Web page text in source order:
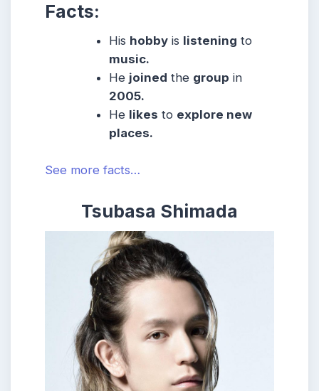
Facts:
His hobby is listening to
music.
He joined the group in
2005.
He likes to explore new
places.
See more facts…
Tsubasa Shimada